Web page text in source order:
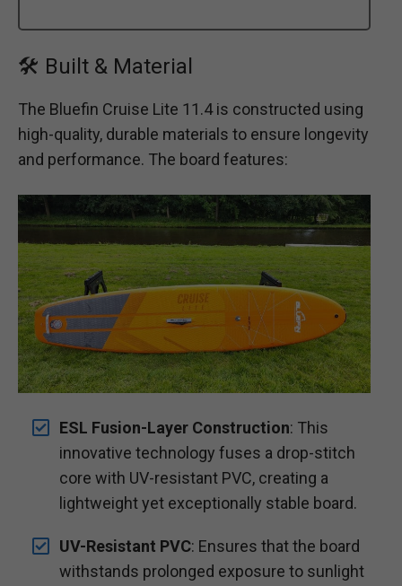
🛠 Built & Material
The Bluefin Cruise Lite 11.4 is constructed using
high-quality, durable materials to ensure longevity
and performance. The board features:
ESL Fusion-Layer Construction: This
innovative technology fuses a drop-stitch
core with UV-resistant PVC, creating a
lightweight yet exceptionally stable board.
UV-Resistant PVC: Ensures that the board
withstands prolonged exposure to sunlight